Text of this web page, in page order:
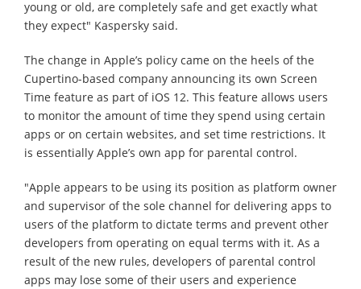
young or old, are completely safe and get exactly what
they expect" Kaspersky said.
The change in Apple’s policy came on the heels of the
Cupertino-based company announcing its own Screen
Time feature as part of iOS 12. This feature allows users
to monitor the amount of time they spend using certain
apps or on certain websites, and set time restrictions. It
is essentially Apple’s own app for parental control.
"Apple appears to be using its position as platform owner
and supervisor of the sole channel for delivering apps to
users of the platform to dictate terms and prevent other
developers from operating on equal terms with it. As a
result of the new rules, developers of parental control
apps may lose some of their users and experience